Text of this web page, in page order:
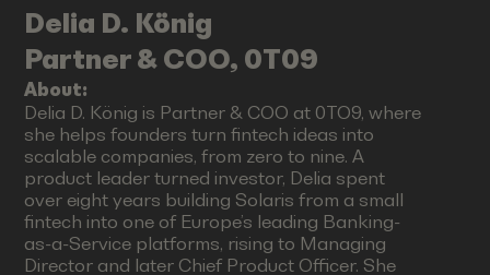
Delia D. König
Partner & COO, 0T09
About:
Delia D. König is Partner & COO at 0TO9, where
she helps founders turn fintech ideas into
scalable companies, from zero to nine. A
product leader turned investor, Delia spent
over eight years building Solaris from a small
fintech into one of Europe’s leading Banking-
as-a-Service platforms, rising to Managing
Director and later Chief Product Officer. She